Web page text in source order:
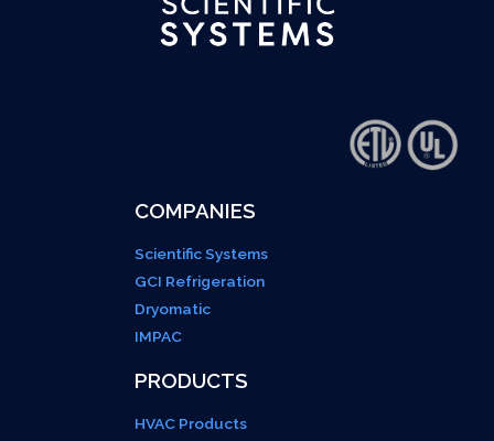
COMPANIES
Scientific Systems
GCI Refrigeration
Dryomatic
IMPAC
PRODUCTS
HVAC Products